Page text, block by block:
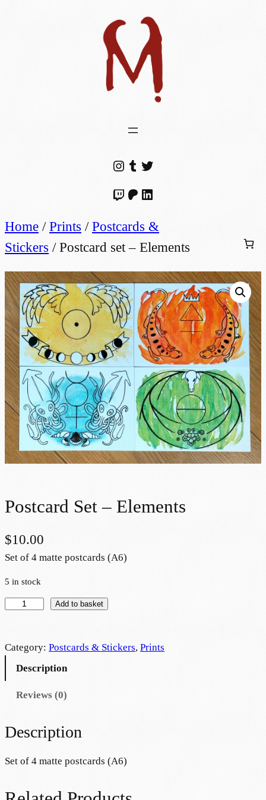
Instagram Tumblr
Twitter
Twitch
Patreon LinkedIn
Home /Prints /Postcards &
Stickers / Postcard set – Elements
Postcard Set – Elements
$10.00
Set of 4 matte postcards (A6)
5 in stock
t
a
s
t
E
Add to basket
Category: Postcards & Stickers, Prints
Description
Reviews (0)
Description
Set of 4 matte postcards (A6)